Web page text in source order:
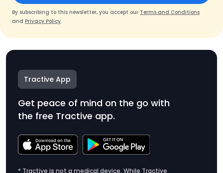
By subscribing to this newsletter, you accept our Terms and Conditions
and Privacy Policy.
Tractive App
Get peace of mind on the go with
the free Tractive app.
* Tractive is not a medical device. While Tractive